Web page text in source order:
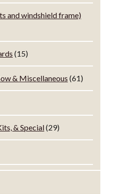
and windshield frame)
(15)
& Miscellaneous (61)
& Special(29)